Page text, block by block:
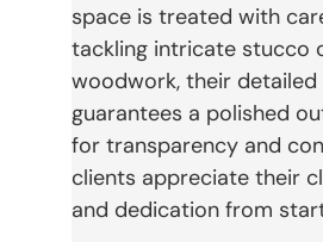
space is treated with
tackling intricate stucco
woodwork, their
guarantees a polished
for transparency and
clients appreciate their
and dedication from